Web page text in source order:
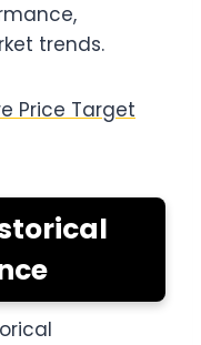
trends.
Price Target